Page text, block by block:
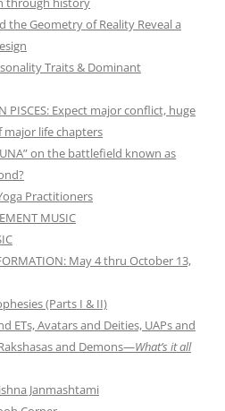
the Geometry of Reality Reveal a
Traits & Dominant
PISCES: Expect major conflict, huge
major life chapters
on the battlefield known as
Practitioners
MUSIC
May 4 thru October 13,
(Parts I & II)
ETs, Avatars and Deities, UAPs and
and Demons—What’s it all
Janmashtami